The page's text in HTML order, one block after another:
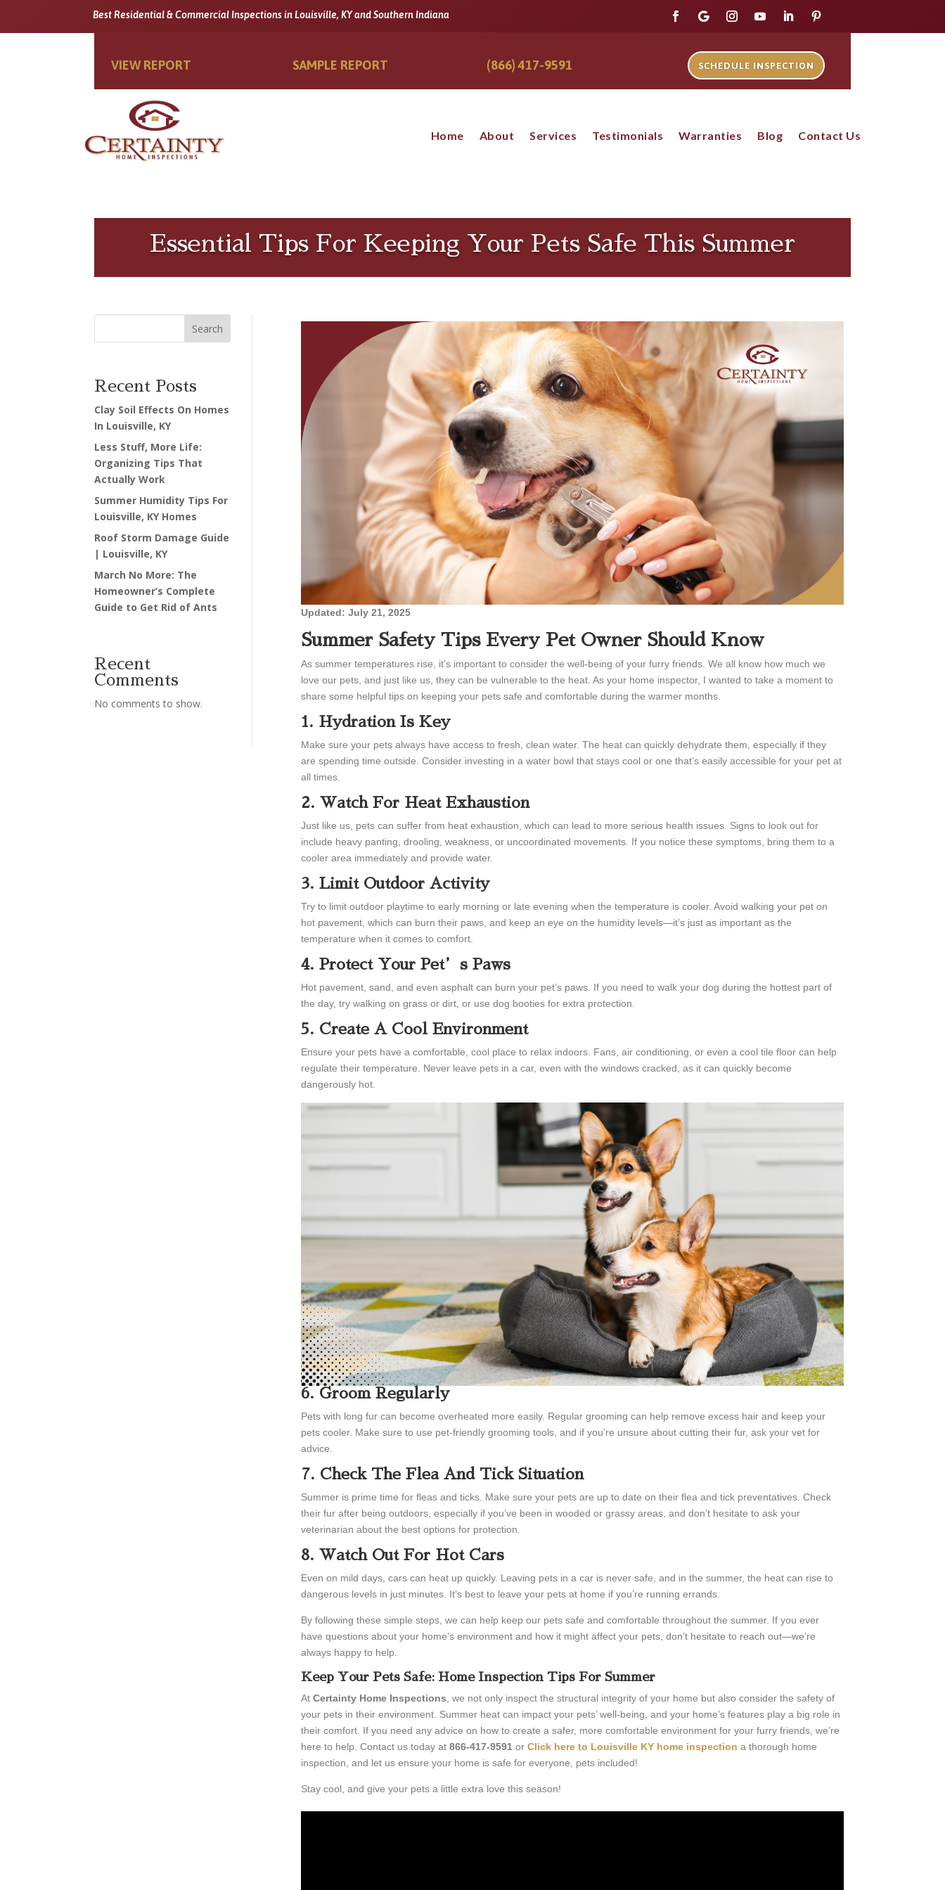
Best Residential & Commercial Inspections in Louisville, KY and Southern Indiana
VIEW REPORT SAMPLE REPORT (866) 417-9591 SCHEDULE INSPECTION
Home About Services Testimonials Warranties Blog Contact Us
Essential Tips For Keeping Your Pets Safe This Summer
Search
Recent Posts
Clay Soil Effects On Homes
In Louisville, KY
Less Stuff, More Life:
Organizing Tips That
Actually Work
Summer Humidity Tips For
Louisville, KY Homes
Roof Storm Damage Guide
| Louisville, KY
March No More: The
Homeowner’s Complete
Guide to Get Rid of Ants
Recent
Comments
No comments to show.
Updated: July 21, 2025
Summer Safety Tips Every Pet Owner Should Know
As summer temperatures rise, it’s important to consider the well-being of your furry friends. We all know how much we
love our pets, and just like us, they can be vulnerable to the heat. As your home inspector, I wanted to take a moment to
share some helpful tips on keeping your pets safe and comfortable during the warmer months.
1. Hydration Is Key
Make sure your pets always have access to fresh, clean water. The heat can quickly dehydrate them, especially if they
are spending time outside. Consider investing in a water bowl that stays cool or one that’s easily accessible for your pet at
all times.
2. Watch For Heat Exhaustion
Just like us, pets can suffer from heat exhaustion, which can lead to more serious health issues. Signs to look out for
include heavy panting, drooling, weakness, or uncoordinated movements. If you notice these symptoms, bring them to a
cooler area immediately and provide water.
3. Limit Outdoor Activity
Try to limit outdoor playtime to early morning or late evening when the temperature is cooler. Avoid walking your pet on
hot pavement, which can burn their paws, and keep an eye on the humidity levels—it’s just as important as the
temperature when it comes to comfort.
4. Protect Your Pet’s Paws
Hot pavement, sand, and even asphalt can burn your pet’s paws. If you need to walk your dog during the hottest part of
the day, try walking on grass or dirt, or use dog booties for extra protection.
5. Create A Cool Environment
Ensure your pets have a comfortable, cool place to relax indoors. Fans, air conditioning, or even a cool tile floor can help
regulate their temperature. Never leave pets in a car, even with the windows cracked, as it can quickly become
dangerously hot.
6. Groom Regularly
Pets with long fur can become overheated more easily. Regular grooming can help remove excess hair and keep your
pets cooler. Make sure to use pet-friendly grooming tools, and if you’re unsure about cutting their fur, ask your vet for
advice.
7. Check The Flea And Tick Situation
Summer is prime time for fleas and ticks. Make sure your pets are up to date on their flea and tick preventatives. Check
their fur after being outdoors, especially if you’ve been in wooded or grassy areas, and don’t hesitate to ask your
veterinarian about the best options for protection.
8. Watch Out For Hot Cars
Even on mild days, cars can heat up quickly. Leaving pets in a car is never safe, and in the summer, the heat can rise to
dangerous levels in just minutes. It’s best to leave your pets at home if you’re running errands.
By following these simple steps, we can help keep our pets safe and comfortable throughout the summer. If you ever
have questions about your home’s environment and how it might affect your pets, don’t hesitate to reach out—we’re
always happy to help.
Keep Your Pets Safe: Home Inspection Tips For Summer
At Certainty Home Inspections, we not only inspect the structural integrity of your home but also consider the safety of
your pets in their environment. Summer heat can impact your pets’ well-being, and your home’s features play a big role in
their comfort. If you need any advice on how to create a safer, more comfortable environment for your furry friends, we’re
here to help. Contact us today at 866-417-9591or Click here to Louisville KY home inspection a thorough home
inspection, and let us ensure your home is safe for everyone, pets included!
Stay cool, and give your pets a little extra love this season!